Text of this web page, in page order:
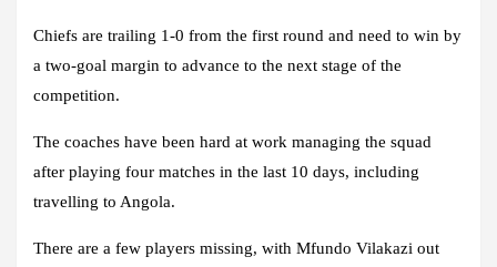
Chiefs are trailing 1-0 from the first round and need to win by
a two-goal margin to advance to the next stage of the
competition.
The coaches have been hard at work managing the squad
after playing four matches in the last 10 days, including
travelling to Angola.
There are a few players missing, with Mfundo Vilakazi out